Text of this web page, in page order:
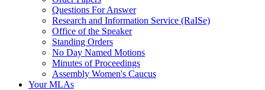
Questions For Answer
Research and Information Service (RaISe)
Office of the Speaker
Standing Orders
No Day Named Motions
Minutes of Proceedings
Assembly Women's Caucus
Your MLAs